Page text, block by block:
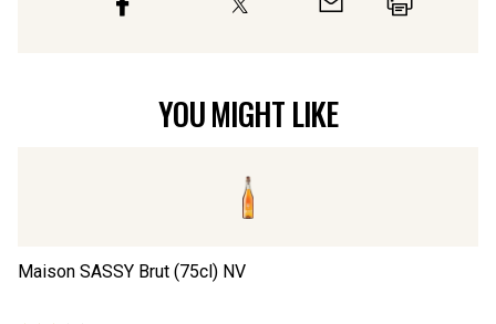
YOU MIGHT LIKE
Maison SASSY Brut (75cl) NV